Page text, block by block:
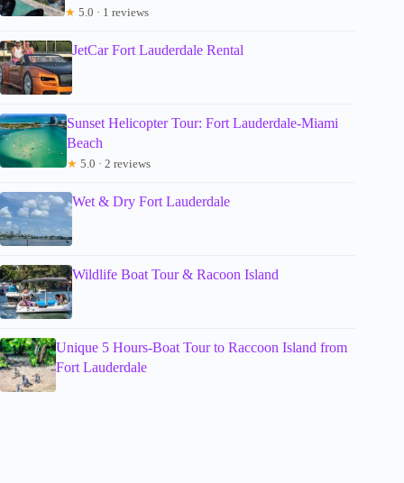
★ 5.0 · 1 reviews
JetCar Fort Lauderdale Rental
Sunset Helicopter Tour: Fort Lauderdale-Miami
Beach
★ 5.0 · 2 reviews
Wet & Dry Fort Lauderdale
Wildlife Boat Tour & Racoon Island
Unique 5 Hours-Boat Tour to Raccoon Island from
Fort Lauderdale